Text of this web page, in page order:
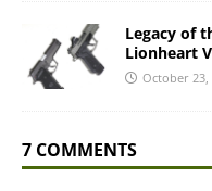
Legacy of
Lionheart
October 23,
7 COMMENTS